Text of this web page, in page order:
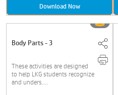
Download Now
Body Parts - 3
These activities are designed
to help LKG students recognize
and unders....